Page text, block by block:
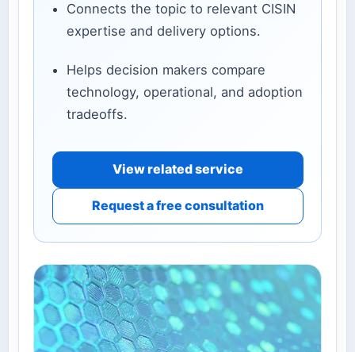
Connects the topic to relevant CISIN
expertise and delivery options.
Helps decision makers compare
technology, operational, and adoption
tradeoffs.
View related service
Request a free consultation